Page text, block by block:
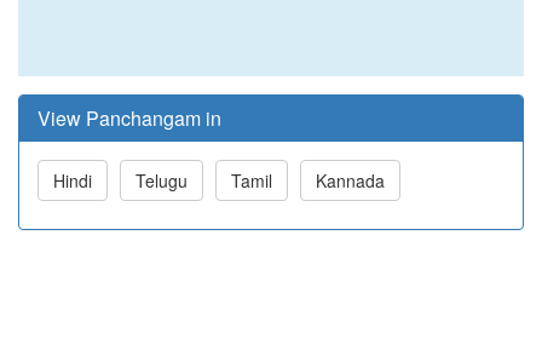
View Panchangam in
Hindi Telugu Tamil Kannada